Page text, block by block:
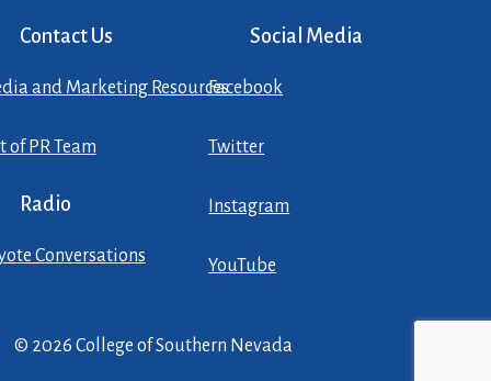
Contact Us
and Marketing Resources
of PR Team
Radio
Conversations
Social Media
Facebook
Twitter
Instagram
YouTube
© 2026 College of Southern Nevada